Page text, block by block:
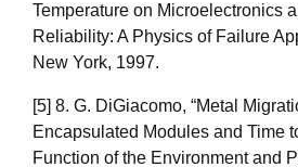
Temperature on Microelectronics
Reliability: A Physics of Failure
New York, 1997.
[5] 8. G. DiGiacomo, “Metal
Encapsulated Modules and Time
Function of the Environment and